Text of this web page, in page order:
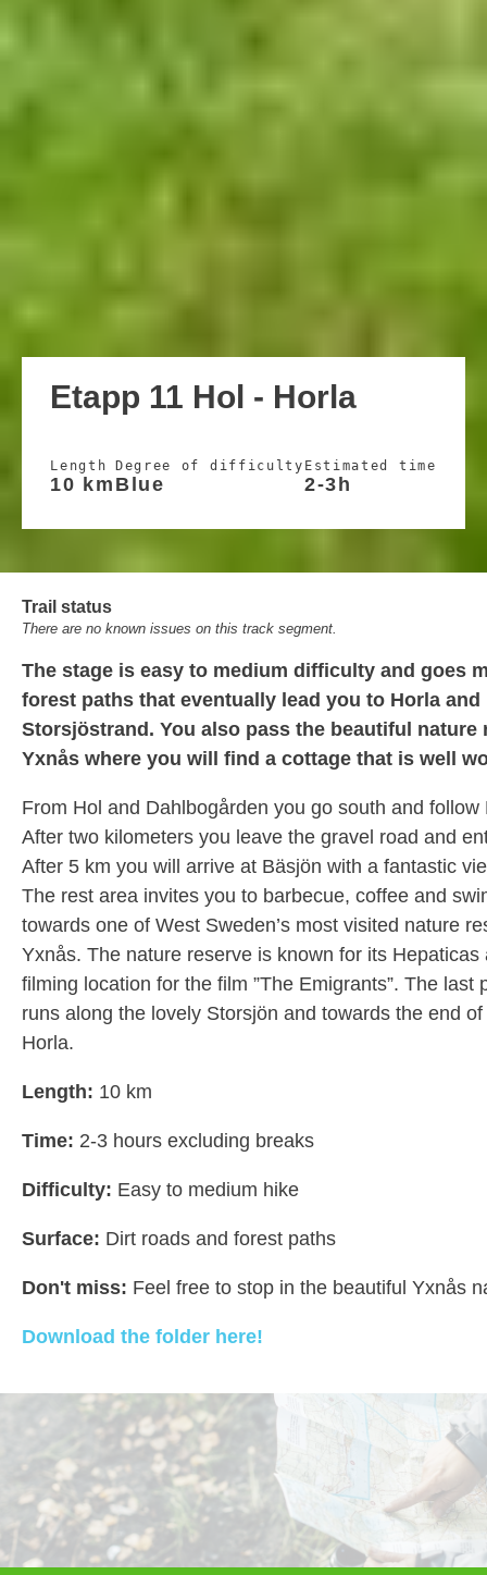
Etapp 11 Hol - Horla
Length
10 km
Degree of difficulty
Blue
Estimated time
2-3h
Trail status
There are no known issues on this track segment.
The stage is easy to medium difficulty and goes
forest paths that eventually lead you to Horla and
Storsjöstrand. You also pass the beautiful nature
Yxnås where you will find a cottage that is well
From Hol and Dahlbogården you go south and follow
After two kilometers you leave the gravel road and
After 5 km you will arrive at Bäsjön with a fantastic
The rest area invites you to barbecue, coffee and
towards one of West Sweden’s most visited nature
Yxnås. The nature reserve is known for its Hepaticas
filming location for the film ”The Emigrants”. The last
runs along the lovely Storsjön and towards the end
Horla.
Length: 10 km
Time: 2-3 hours excluding breaks
Difficulty: Easy to medium hike
Surface: Dirt roads and forest paths
Don't miss: Feel free to stop in the beautiful Yxnås
Download the folder here!